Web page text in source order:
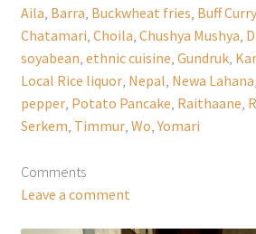
Aila Barra Buckwheat fries Buff Curry
Chatamari Choila Chushya Mushya
soyabean ethnic cuisine Gundruk,
Local Rice liquor, Nepal Newa Lahana
pepper, Potato Pancake Raithaane
Serkem Timmur, Wo ,Yomari
Comments
Leave a comment